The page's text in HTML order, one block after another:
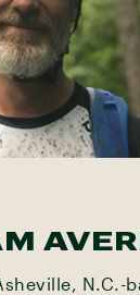
N.C.-